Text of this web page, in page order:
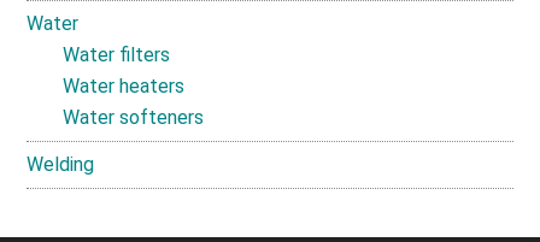
Water
Water filters
Water heaters
Water softeners
Welding